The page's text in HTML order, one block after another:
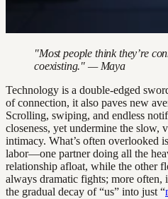
"Most people think they’re
coexisting." — Maya
Technology is a double-edged
of connection, it also paves new
Scrolling, swiping, and endless
closeness, yet undermine the slow,
intimacy. What’s often overlooked
labor—one partner doing all the
relationship afloat, while the other
always dramatic fights; more often,
the gradual decay of “us” into just “